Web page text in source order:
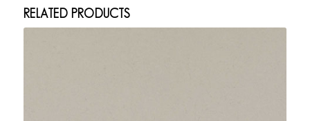
RELATED PRODUCTS